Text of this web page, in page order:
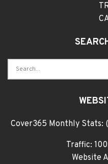
Cover365 Monthly Stats:
Traffic:
Website